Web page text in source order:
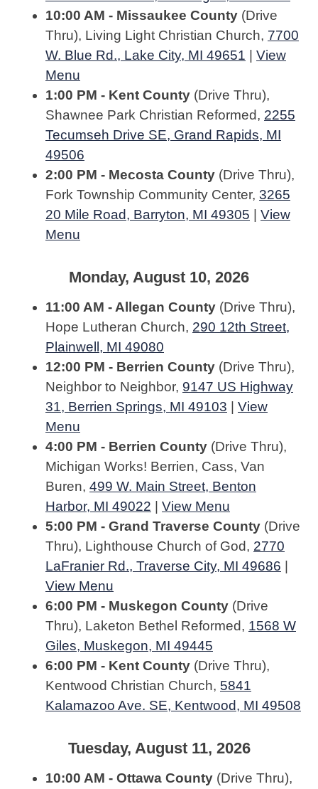
10:00 AM - Missaukee County (Drive
Thru), Living Light Christian Church, 7700
W. Blue Rd., Lake City, MI 49651
View
Menu
1:00 PM - Kent County (Drive Thru),
Shawnee Park Christian Reformed, 2255
Tecumseh Drive SE, Grand Rapids, MI
49506
2:00 PM - Mecosta County (Drive Thru),
Fork Township Community Center, 3265
20 Mile Road, Barryton, MI 49305
View
Menu
Monday, August 10, 2026
11:00 AM - Allegan County (Drive Thru),
Hope Lutheran Church, 290 12th Street,
Plainwell, MI 49080
12:00 PM - Berrien County (Drive Thru),
Neighbor to Neighbor, 9147 US Highway
31, Berrien Springs, MI 49103
View
Menu
4:00 PM - Berrien County (Drive Thru),
Michigan Works! Berrien, Cass, Van
Buren, 499 W. Main Street, Benton
Harbor, MI 49022
View Menu
5:00 PM - Grand Traverse County (Drive
Thru), Lighthouse Church of God, 2770
LaFranier Rd., Traverse City, MI 49686
View Menu
6:00 PM - Muskegon County (Drive
Thru), Laketon Bethel Reformed, 1568 W
Giles, Muskegon, MI 49445
6:00 PM - Kent County (Drive Thru),
Kentwood Christian Church, 5841
Kalamazoo Ave. SE, Kentwood, MI 49508
Tuesday, August 11, 2026
10:00 AM - Ottawa County (Drive Thru),